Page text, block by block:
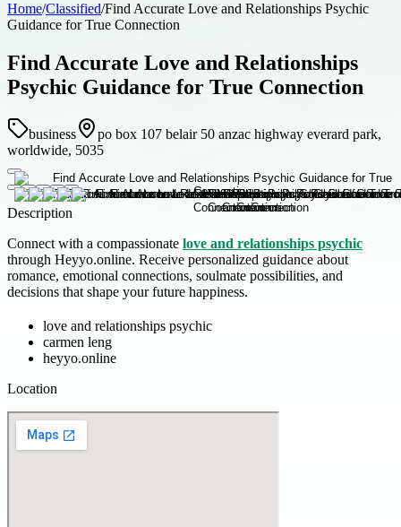
Home/Classified/Find Accurate Love and Relationships Psychic
Guidance for True Connection
Find Accurate Love and Relationships
Psychic Guidance for True Connection
business
po box 107 belair 50 anzac highway everard park,
worldwide, 5035
Description
Connect with a compassionate love and relationships psychic
through Heyyo.online. Receive personalized guidance about
romance, emotional connections, soulmate possibilities, and
decisions that shape your future happiness.
love and relationships psychic
carmen leng
heyyo.online
Location